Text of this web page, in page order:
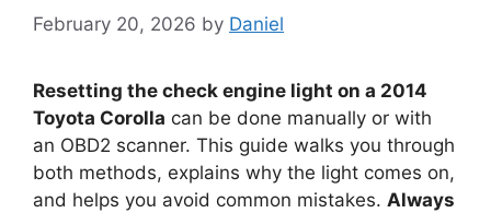
February 20, 2026 by Daniel
Resetting the check engine light on a 2014
Toyota Corolla can be done manually or with
an OBD2 scanner. This guide walks you through
both methods, explains why the light comes on,
and helps you avoid common mistakes. Always